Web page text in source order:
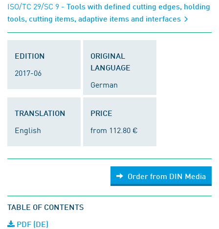
ISO/TC 29/SC 9 - Tools with defined cutting edges, holding
tools, cutting items, adaptive items and interfaces
EDITION
2017-06
ORIGINAL
LANGUAGE
German
TRANSLATION
English
PRICE
from 112.80 €
Order from DIN Media
TABLE OF CONTENTS
PDF (DE)